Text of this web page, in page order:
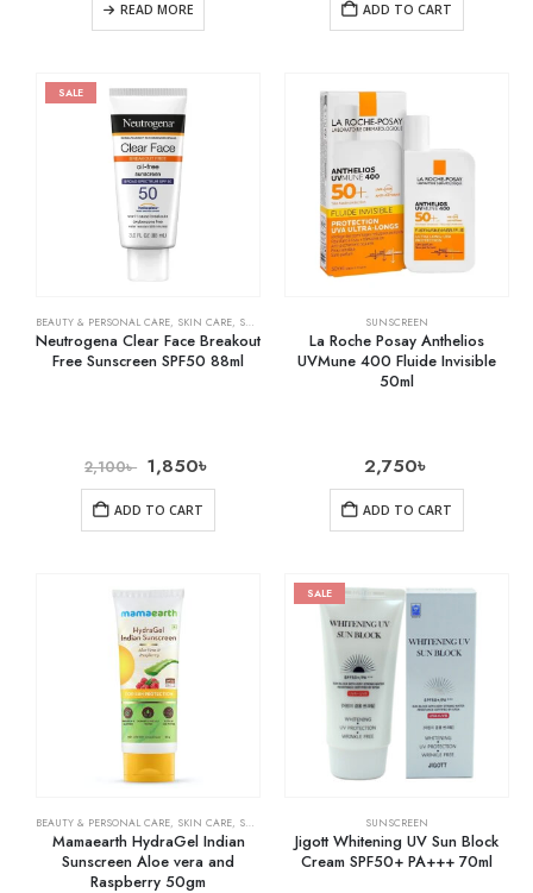
READ MORE ADD TO CART
SALE
BEAUTY & PERSONAL CARE, SKIN CARE, SUNSCREEN
Neutrogena Clear Face Breakout
Free Sunscreen SPF50 88ml
2,100৳ 1,850৳
ADD TO CART
SUNSCREEN
La Roche Posay Anthelios
UVMune 400 Fluide Invisible
50ml
2,750৳
ADD TO CART
BEAUTY & PERSONAL CARE, SKIN CARE, SUNSCREEN
Mamaearth HydraGel Indian
Sunscreen Aloe vera and
Raspberry 50gm
SALE
SUNSCREEN
Jigott Whitening UV Sun Block
Cream SPF50+ PA+++ 70ml